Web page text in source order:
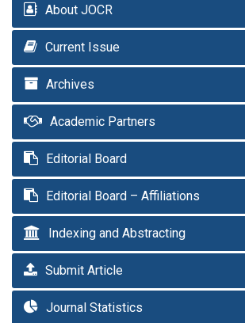
About JOCR
Current Issue
Archives
Academic Partners
Editorial Board
Editorial Board – Affiliations
Indexing and Abstracting
Submit Article
Journal Statistics